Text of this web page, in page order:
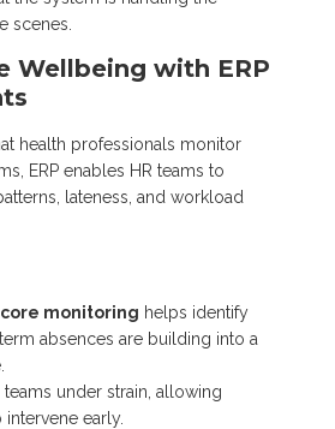
scenes.
Wellbeing with ERP
health professionals monitor
ERP enables HR teams to
lateness, and workload
monitoring helps identify
absences are building into a
teams under strain, allowing
intervene early.